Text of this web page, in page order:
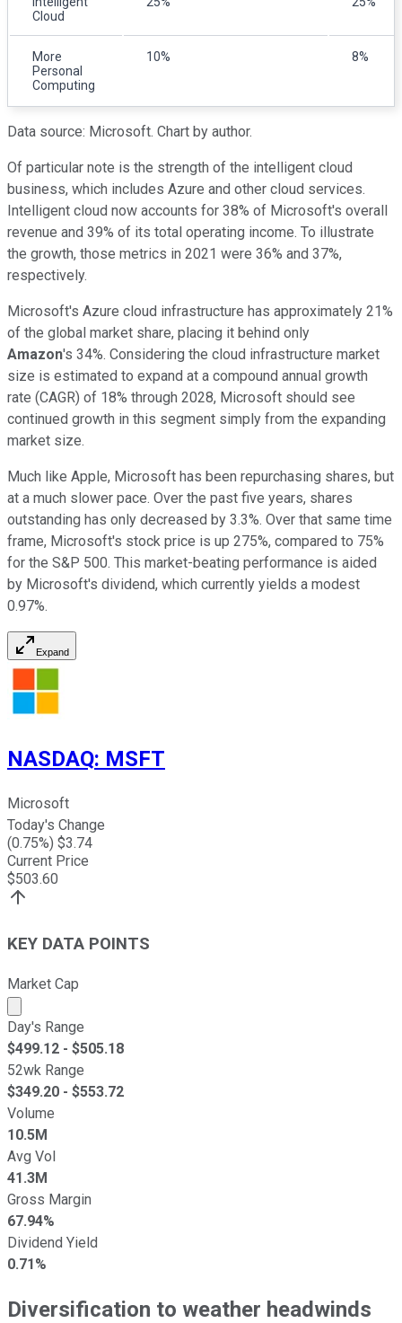
Cloud
More
Personal
Computing
10% 8%
Data source: Microsoft. Chart by author.
Of particular note is the strength of the intelligent cloud
business, which includes Azure and other cloud services.
Intelligent cloud now accounts for 38% of Microsoft's overall
revenue and 39% of its total operating income. To illustrate
the growth, those metrics in 2021 were 36% and 37%,
respectively.
Microsoft's Azure cloud infrastructure has approximately 21%
of the global market share, placing it behind only
Amazon's 34%. Considering the cloud infrastructure market
size is estimated to expand at a compound annual growth
rate (CAGR) of 18% through 2028, Microsoft should see
continued growth in this segment simply from the expanding
market size.
Much like Apple, Microsoft has been repurchasing shares, but
at a much slower pace. Over the past five years, shares
outstanding has only decreased by 3.3%. Over that same time
frame, Microsoft's stock price is up 275%, compared to 75%
for the S&P 500. This market-beating performance is aided
by Microsoft's dividend, which currently yields a modest
0.97%.
Expand
NASDAQ: MSFT
Microsoft
Today's Change
(0.75%) $3.74
Current Price
$503.60
KEY DATA POINTS
Market Cap
Market cap calculated using publicly traded shares
Day's Range
$499.12 - $505.18
52wk Range
$349.20 - $553.72
Volume
10.5M
Avg Vol
41.3M
Gross Margin
67.94%
Dividend Yield
0.71%
Diversification to weather headwinds